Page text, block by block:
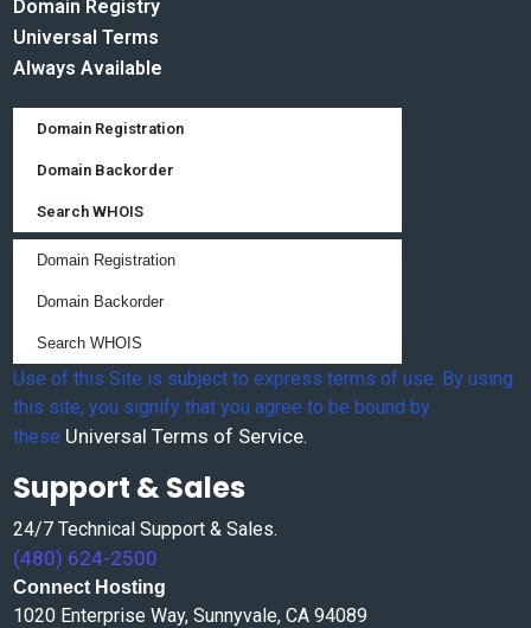
Domain Registry
Universal Terms
Always Available
Domain Registration
Domain Backorder
Search WHOIS
Domain Registration
Domain Backorder
Search WHOIS
Use of this Site is subject to express terms of use. By using
this site, you signify that you agree to be bound by
these Universal Terms of Service.
Support & Sales
24/7 Technical Support & Sales.
(480) 624-2500
Connect Hosting
1020 Enterprise Way, Sunnyvale, CA 94089